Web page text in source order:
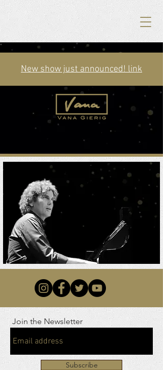
New show just announced! link
Join the Newsletter
Subscribe